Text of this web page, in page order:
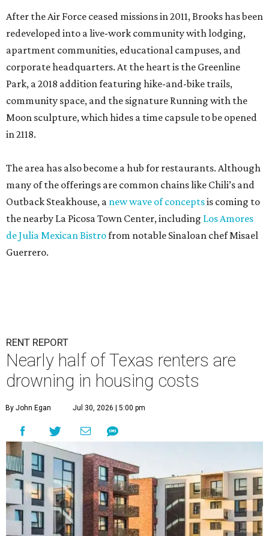
After the Air Force ceased missions in 2011, Brooks has been
redeveloped into a live-work community with lodging,
apartment communities, educational campuses, and
corporate headquarters. At the heart is the Greenline
Park, a 2018 addition featuring hike-and-bike trails,
community space, and the signature Running with the
Moon sculpture, which hides a time capsule to be opened
in 2118.
The area has also become a hub for restaurants. Although
many of the offerings are common chains like Chili’s and
Outback Steakhouse, a new wave of conceptsis coming to
the nearby La Picosa Town Center, including Los Amores
de Julia Mexican Bistrofrom notable Sinaloan chef Misael
Guerrero.
RENT REPORT
Nearly half of Texas renters are
drowning in housing costs
By John Egan Jul 30, 2026 | 5:00 pm